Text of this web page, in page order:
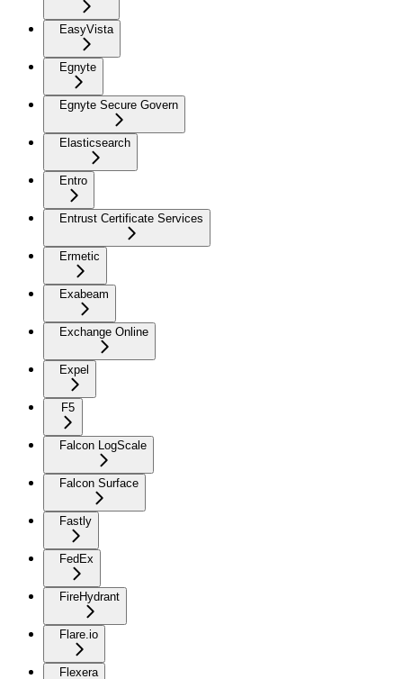
EasyVista
Egnyte
Egnyte Secure Govern
Elasticsearch
Entro
Entrust Certificate Services
Ermetic
Exabeam
Exchange Online
Expel
F5
Falcon LogScale
Falcon Surface
Fastly
FedEx
FireHydrant
Flare.io
Flexera